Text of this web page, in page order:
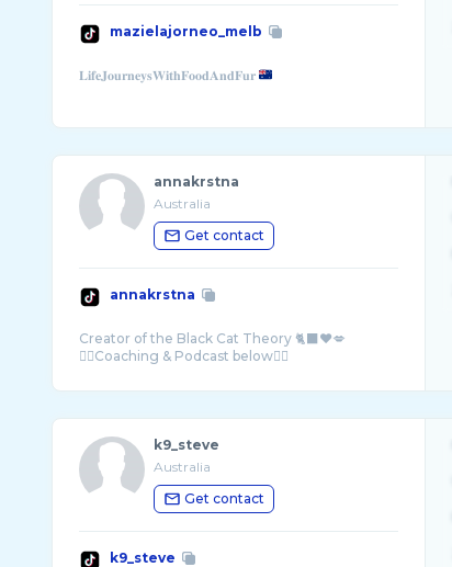
mazielajorneo_melb
𝐋𝐢𝐟𝐞𝐉𝐨𝐮𝐫𝐧𝐞𝐲𝐬𝐖𝐢𝐭𝐡𝐅𝐨𝐨𝐝𝐀𝐧𝐝𝐅𝐮𝐫
annakrstna
Australia
Get contact
annakrstna
Creator of the Black Cat Theory 🐈‍⬛❤️💋
k9_steve
Australia
Get contact
k9_steve